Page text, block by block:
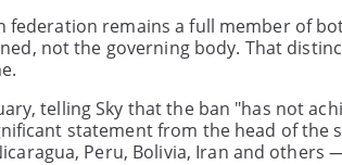
remains a full member of
not the governing body. That
telling Sky that the ban "has not
statement from the head of the
Peru, Bolivia, Iran and others